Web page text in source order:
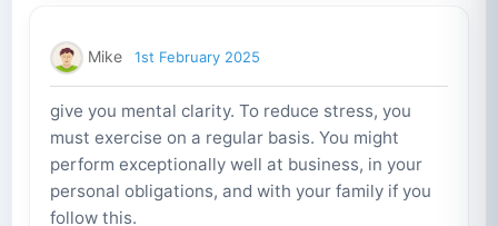
Mike 1st February 2025
give you mental clarity. To reduce stress, you
must exercise on a regular basis. You might
perform exceptionally well at business, in your
personal obligations, and with your family if you
follow this.